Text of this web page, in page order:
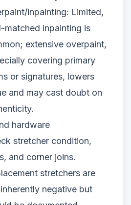
inpainting: Limited,
matched inpainting is
extensive overpaint,
covering primary
or signatures, lowers
and may cast doubt on
hardware
stretcher condition,
and corner joins.
stretchers are
negative but